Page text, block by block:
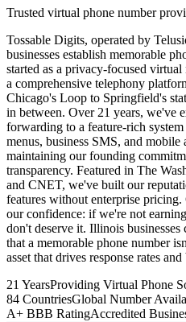
Trusted virtual phone number
Tossable Digits, operated by
businesses establish memorable
started as a privacy-focused
a comprehensive telephony
Chicago's Loop to Springfield's
in between. Over 21 years, we've
forwarding to a feature-rich
menus, business SMS, and
maintaining our founding
transparency. Featured in The
and CNET, we've built our
features without enterprise
our confidence: if we're not
don't deserve it. Illinois businesses
that a memorable phone number
asset that drives response rates
21 YearsProviding Virtual Phone
84 CountriesGlobal Number
A+ BBB RatingAccredited